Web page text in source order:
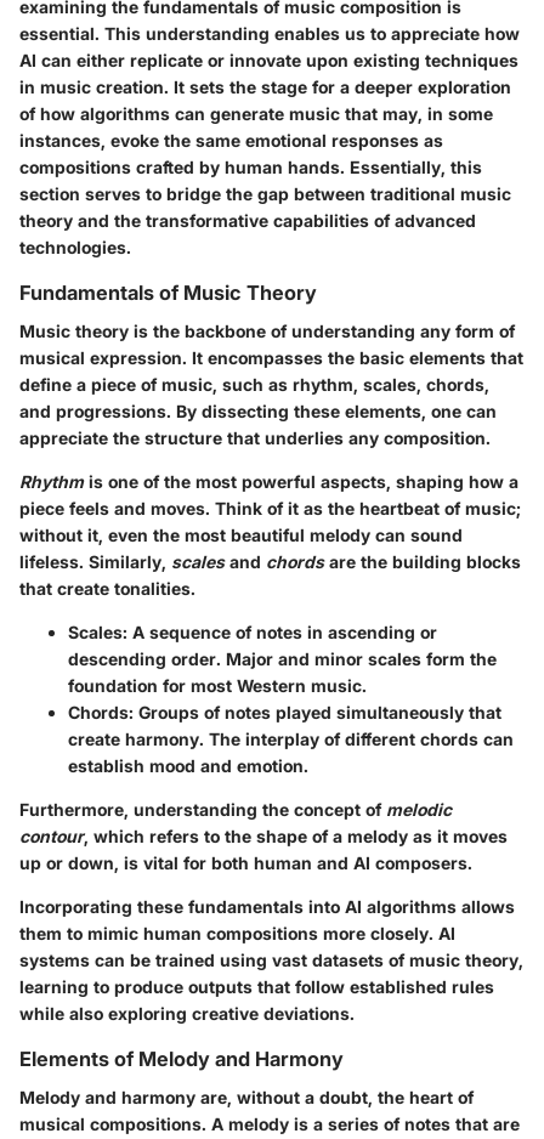
examining the fundamentals of music composition is
essential. This understanding enables us to appreciate how
AI can either replicate or innovate upon existing techniques
in music creation. It sets the stage for a deeper exploration
of how algorithms can generate music that may, in some
instances, evoke the same emotional responses as
compositions crafted by human hands. Essentially, this
section serves to bridge the gap between traditional music
theory and the transformative capabilities of advanced
technologies.
Fundamentals of Music Theory
Music theory is the backbone of understanding any form of
musical expression. It encompasses the basic elements that
define a piece of music, such as rhythm, scales, chords,
and progressions. By dissecting these elements, one can
appreciate the structure that underlies any composition.
Rhythmis one of the most powerful aspects, shaping how a
piece feels and moves. Think of it as the heartbeat of music;
without it, even the most beautiful melody can sound
lifeless. Similarly, scalesand chordsare the building blocks
that create tonalities.
Scales: A sequence of notes in ascending or
descending order. Major and minor scales form the
foundation for most Western music.
Chords: Groups of notes played simultaneously that
create harmony. The interplay of different chords can
establish mood and emotion.
Furthermore, understanding the concept of melodic
contour, which refers to the shape of a melody as it moves
up or down, is vital for both human and AI composers.
Incorporating these fundamentals into AI algorithms allows
them to mimic human compositions more closely. AI
systems can be trained using vast datasets of music theory,
learning to produce outputs that follow established rules
while also exploring creative deviations.
Elements of Melody and Harmony
Melody and harmony are, without a doubt, the heart of
musical compositions. A melody is a series of notes that are